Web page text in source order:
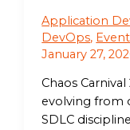
Application
DevOps,
January 27,
Chaos
evolving from
SDLC